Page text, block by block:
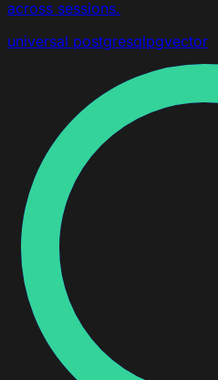
across sessions.
universal postgresqlpgvector